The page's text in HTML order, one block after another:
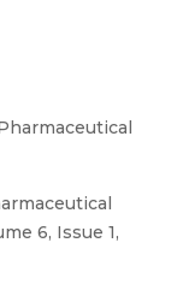
6, Issue 1,